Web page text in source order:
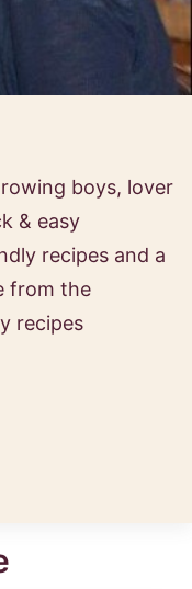
boys, lover
& easy
recipes and a
from the
recipes